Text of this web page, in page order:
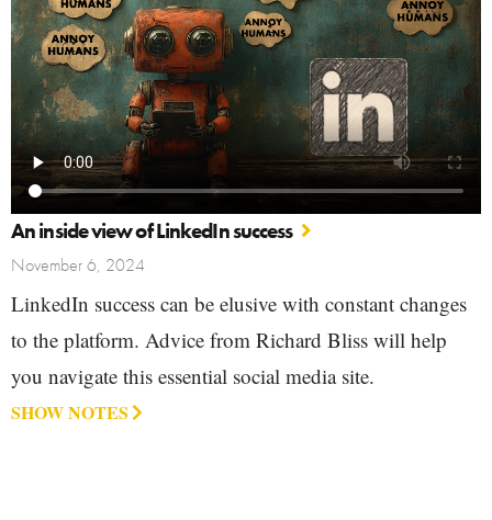
An inside view of LinkedIn success
November 6, 2024
LinkedIn success can be elusive with constant changes
to the platform. Advice from Richard Bliss will help
you navigate this essential social media site.
SHOW NOTES